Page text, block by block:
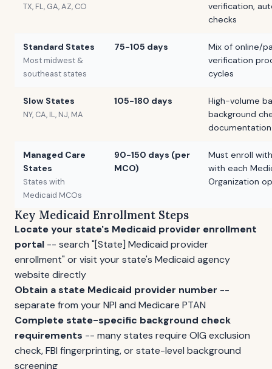
TX, FL, GA, AZ, CO
verification,
checks
Standard States
Most midwest &
southeast states
75-105 days
Mix of online/
verification
cycles
Slow States
NY, CA, IL, NJ, MA
105-180 days
High-volume
background
Managed Care
States
States with
Medicaid MCOs
90-150 days (per
MCO)
Must enroll
with each
Organization
Key Medicaid Enrollment Steps
Locate your state's Medicaid provider enrollment
portal -- search "[State] Medicaid provider
enrollment" or visit your state's Medicaid agency
website directly
Obtain a state Medicaid provider number --
separate from your NPI and Medicare PTAN
Complete state-specific background check
requirements -- many states require OIG exclusion
check, FBI fingerprinting, or state-level background
screening